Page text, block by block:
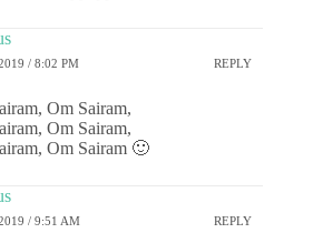
/ 8:02 PM REPLY
Om Sairam,
Om Sairam,
Om Sairam 🙂
/ 9:51 AM REPLY